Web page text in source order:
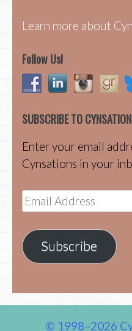
Learn more about
Follow Us!
SUBSCRIBE TO
Enter your email
Cynsations in your
Email
Address
Subscribe
© 1998–2026